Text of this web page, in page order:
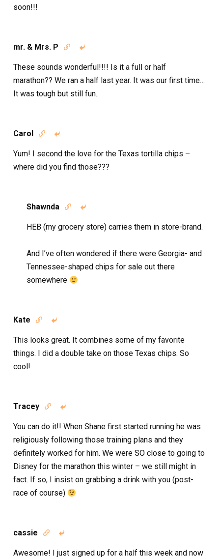
soon!!!
mr. & Mrs. P  
These sounds wonderful!!!! Is it a full or half
marathon?? We ran a half last year. It was our first time…
It was tough but still fun..
Carol  
Yum! I second the love for the Texas tortilla chips –
where did you find those???
Shawnda  
HEB (my grocery store) carries them in store-brand.
And I’ve often wondered if there were Georgia- and
Tennessee-shaped chips for sale out there
somewhere
Kate  
This looks great. It combines some of my favorite
things. I did a double take on those Texas chips. So
cool!
Tracey  
You can do it!! When Shane first started running he was
religiously following those training plans and they
definitely worked for him. We were SO close to going to
Disney for the marathon this winter – we still might in
fact. If so, I insist on grabbing a drink with you (post-
race of course)
cassie  
Awesome! I just signed up for a half this week and now